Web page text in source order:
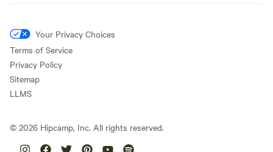
Your Privacy Choices
Terms of Service
Privacy Policy
Sitemap
LLMS
© 2026 Hipcamp, Inc. All rights reserved.